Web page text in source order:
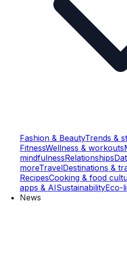
Fashion & BeautyTrends &
FitnessWellness & workouts
mindfulnessRelationships
moreTravelDestinations &
RecipesCooking & food
apps & AISustainabilityEco-
News